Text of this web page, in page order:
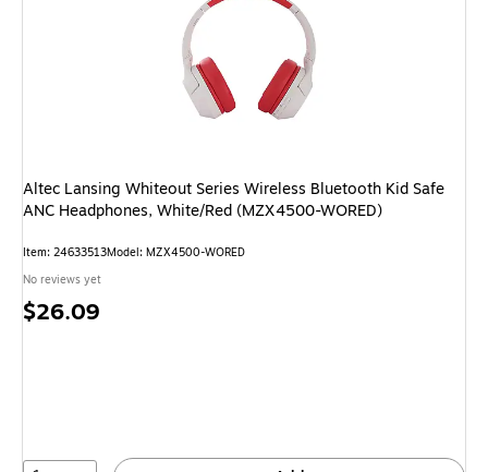
Altec Lansing Whiteout Series Wireless Bluetooth Kid Safe
ANC Headphones, White/Red (MZX4500-WORED)
Item: 24633513Model: MZX4500-WORED
No reviews yet
Price
$26.09